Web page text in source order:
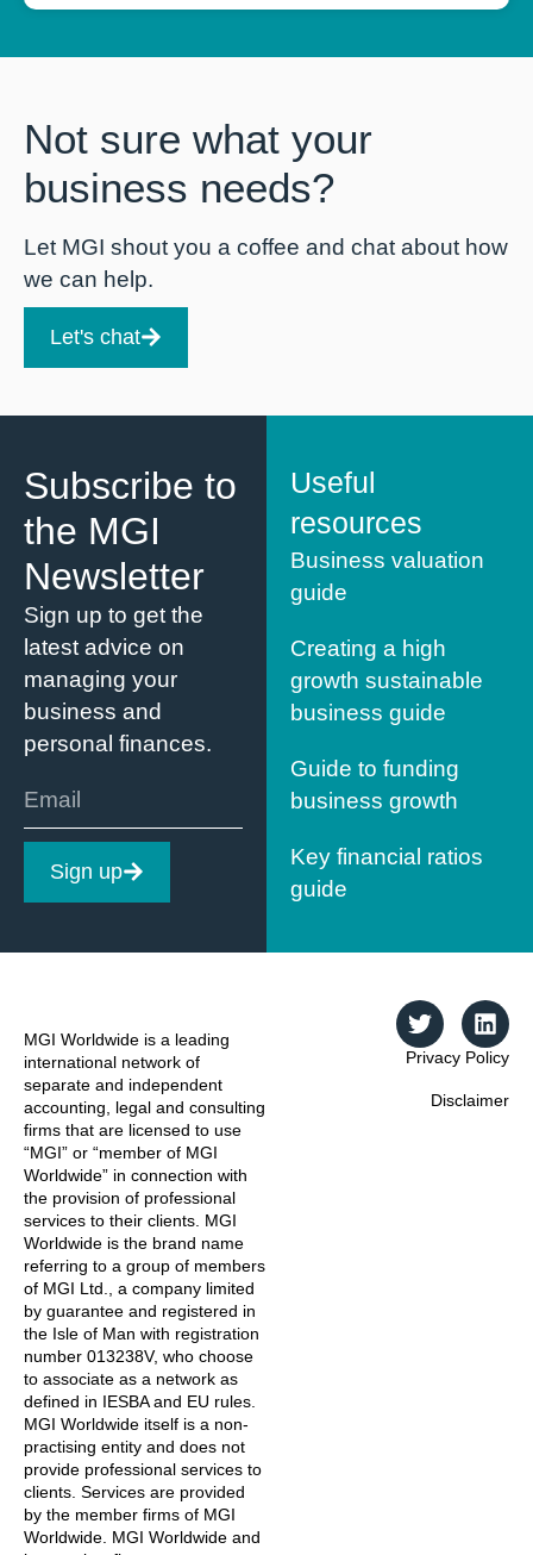
Not sure what your
business needs?
Let MGI shout you a coffee and chat about how
we can help.
Let's chat
Subscribe to
the MGI
Newsletter
Sign up to get the
latest advice on
managing your
business and
personal finances.
Sign up
Useful
resources
Business valuation
guide
Creating a high
growth sustainable
business guide
Guide to funding
business growth
Key financial ratios
guide
MGI Worldwide is a leading
international network of
separate and independent
accounting, legal and consulting
firms that are licensed to use
“MGI” or “member of MGI
Worldwide” in connection with
the provision of professional
services to their clients. MGI
Worldwide is the brand name
referring to a group of members
of MGI Ltd., a company limited
by guarantee and registered in
the Isle of Man with registration
number 013238V, who choose
to associate as a network as
defined in IESBA and EU rules.
MGI Worldwide itself is a non-
practising entity and does not
provide professional services to
clients. Services are provided
by the member firms of MGI
Worldwide. MGI Worldwide and
Privacy Policy
Disclaimer